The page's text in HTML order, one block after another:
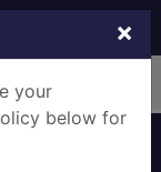
×
your
below for